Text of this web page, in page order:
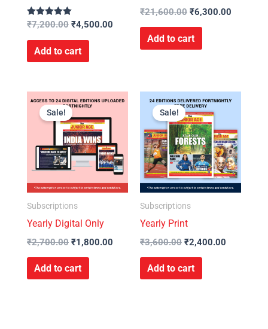
Rated
out of 5
₹7,200.00 ₹4,500.00
Add to cart
₹21,600.00 ₹6,300.00
Add to cart
Sale!
Subscriptions
Yearly Digital Only
₹2,700.00
Original
price
was:
₹2,700.00.
₹1,800.00
Current
₹1,800.00.
Add to cart
Sale!
Subscriptions
Yearly Print
₹3,600.00
Original
price
was:
₹3,600.00.
₹2,400.00
Current
Add to cart